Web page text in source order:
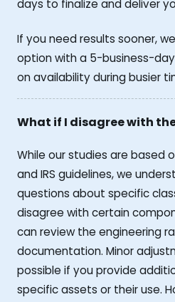
days to finalize and deliver
If you need results sooner,
option with a 5-business-
on availability during busier
What if I disagree with
While our studies are based
and IRS guidelines, we
questions about specific
disagree with certain
can review the engineering
documentation. Minor
possible if you provide
specific assets or their use.